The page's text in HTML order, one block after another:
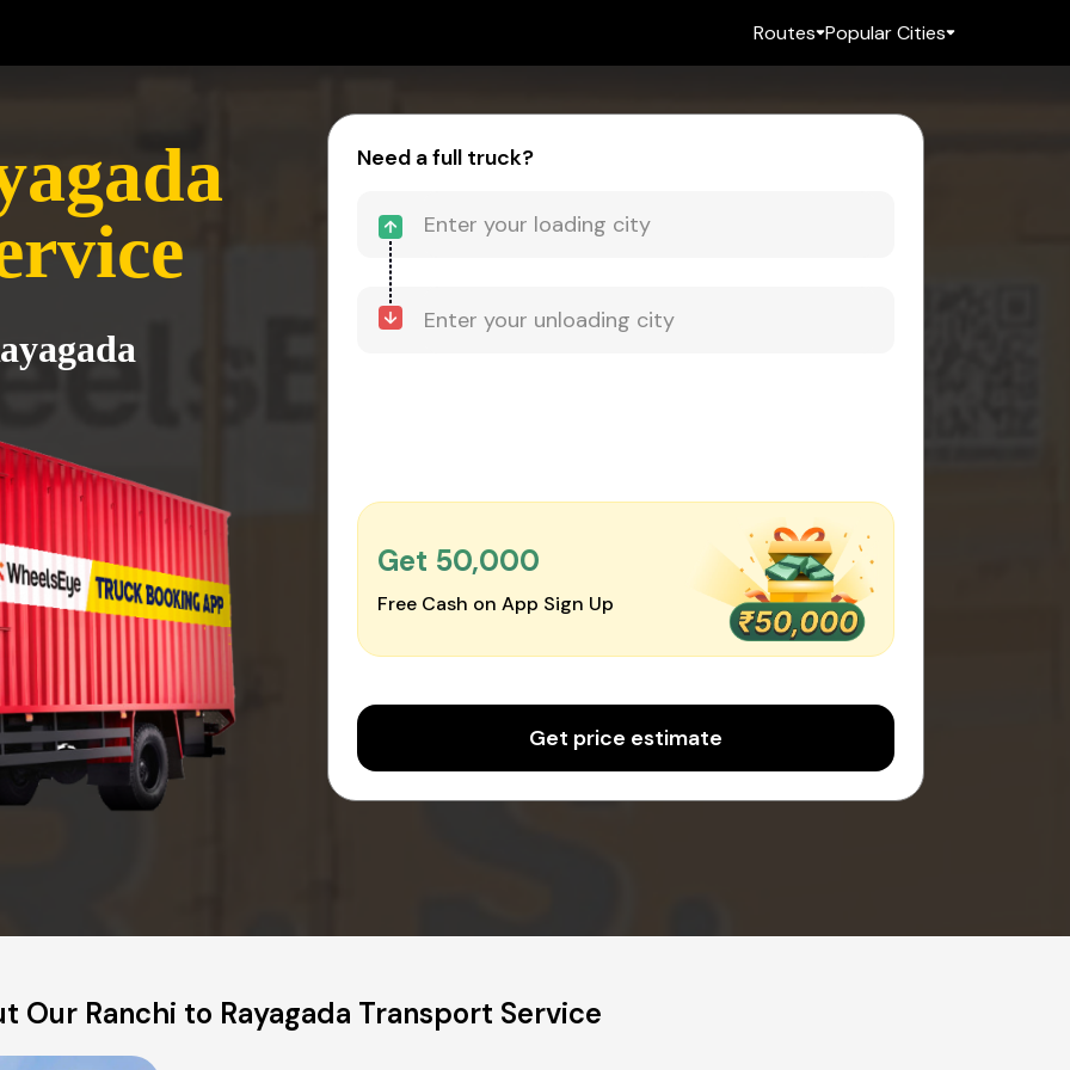
Routes Popular Cities
Need a full truck?
Get ₹50,000
Free Cash on App Sign Up
Get price estimate
Our Ranchi to Rayagada Transport Service